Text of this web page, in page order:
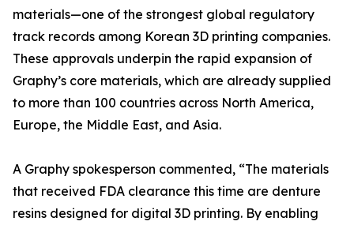
materials—one of the strongest global regulatory
track records among Korean 3D printing companies.
These approvals underpin the rapid expansion of
Graphy’s core materials, which are already supplied
to more than 100 countries across North America,
Europe, the Middle East, and Asia.
A Graphy spokesperson commented, “The materials
that received FDA clearance this time are denture
resins designed for digital 3D printing. By enabling